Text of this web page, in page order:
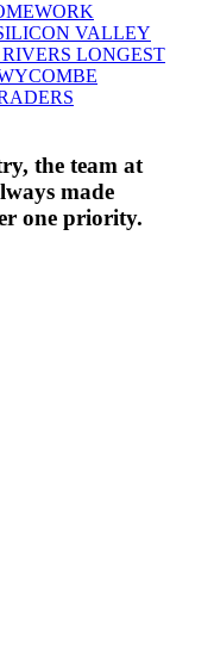
VALLEY
LONGEST
the team at
made
one priority.